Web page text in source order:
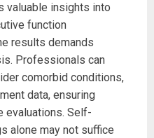
valuable insights into
function
results demands
Professionals can
comorbid conditions,
data, ensuring
evaluations. Self-
alone may not suffice